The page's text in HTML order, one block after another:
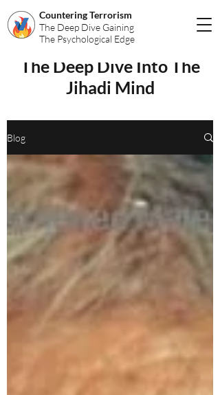
Countering Terrorism
The Deep Dive Gaining
The Psychological Edge
The Deep Dive Into The
Jihadi Mind
Blog